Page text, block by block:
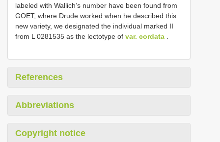
labeled with Wallich’s number have been found from
GOET, where Drude worked when he described this
new variety, we designated the individual marked II
from L 0281535 as the lectotype of var. cordata .
References
Abbreviations
Copyright notice